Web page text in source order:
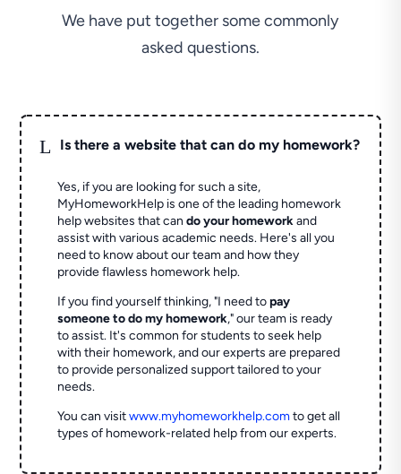
We have put together some commonly
asked questions.
L Is there a website that can do my homework?
Yes, if you are looking for such a site,
MyHomeworkHelp is one of the leading homework
help websites that cando your homeworkand
assist with various academic needs. Here's all you
need to know about our team and how they
provide flawless homework help.
If you find yourself thinking, "I need topay
someone to do my homework," our team is ready
to assist. It's common for students to seek help
with their homework, and our experts are prepared
to provide personalized support tailored to your
needs.
You can visitwww.myhomeworkhelp.comto get all
types of homework-related help from our experts.